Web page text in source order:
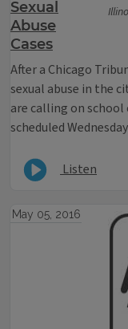
Sexual
Abuse
Cases
After a Chicago
sexual abuse in the
are calling on school
scheduled
Listen
May 05, 2016